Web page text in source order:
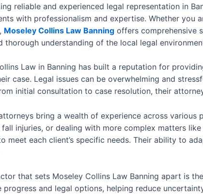
reliable and experienced legal representation in
with professionalism and expertise. Whether you
Moseley Collins Law Banning offers comprehensive
thorough understanding of the local legal
Law in Banning has built a reputation for
case. Legal issues can be overwhelming and
initial consultation to case resolution, their
bring a wealth of experience across
injuries, or dealing with more complex matters
meet each client’s specific needs. Their ability to
that sets Moseley Collins Law Banning apart is
progress and legal options, helping reduce